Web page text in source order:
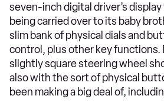
seven-inch digital driver’s
being carried over to its baby
slim bank of physical dials and
control, plus other key functions.
slightly square steering wheel
also with the sort of physical
been making a big deal of,